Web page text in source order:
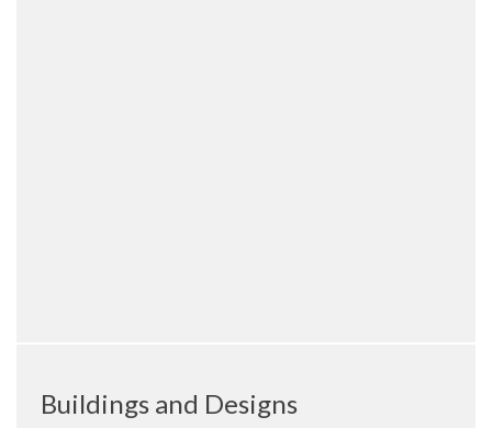
Buildings and Designs